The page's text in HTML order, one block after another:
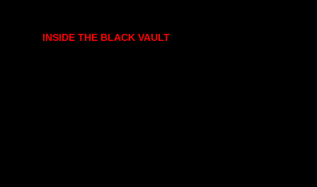
INSIDE THE BLACK VAULT